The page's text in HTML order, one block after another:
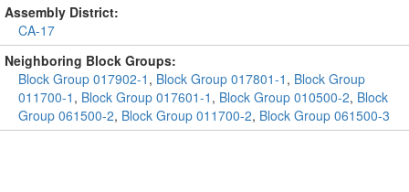
Assembly District:
CA-17
Neighboring Block Groups:
Block Group 017902-1 , Block Group 017801-1 , Block Group
011700-1 , Block Group 017601-1 , Block Group 010500-2, Block
Group 061500-2, Block Group 011700-2, Block Group 061500-3